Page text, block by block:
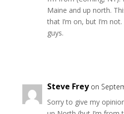
Maine and up north.
that I’m on, but I’m
guys.
Steve Frey on
Sorry to give my